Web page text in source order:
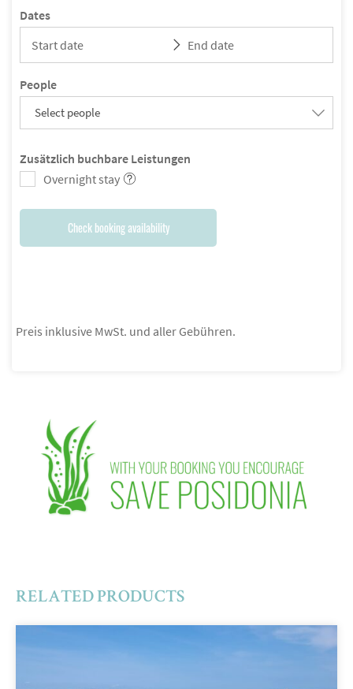
Dates
People
Select people
Zusätzlich buchbare Leistungen
Overnight stay
Check booking availability
Preis inklusive MwSt. und aller Gebühren.
RELATED PRODUCTS